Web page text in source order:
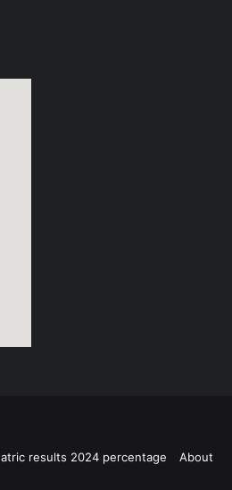
results 2024 percentage
About